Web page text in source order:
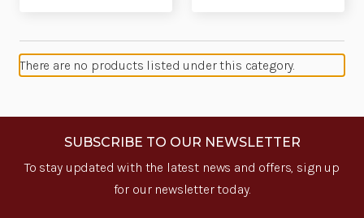
There are no products listed under this category.
SUBSCRIBE TO OUR NEWSLETTER
To stay updated with the latest news and offers, sign up
for our newsletter today.